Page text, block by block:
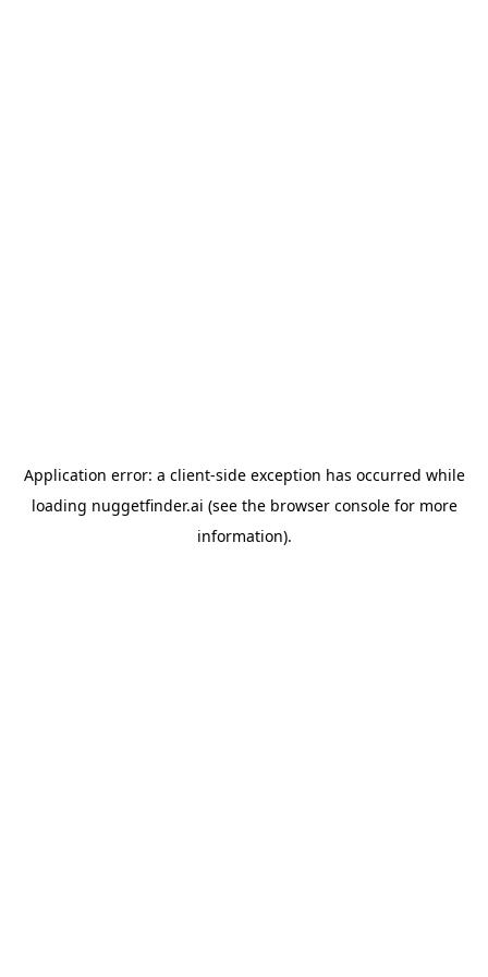
Application error: a client-side exception has occurred while
loading nuggetfinder.ai (see the browser consolefor more
information).